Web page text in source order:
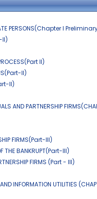
PERSONS(Chapter I
II)
II)
II)
II)
AND PARTNERSHIP
FIRMS(Part-III)
THE BANKRUPT(Part-III)
FIRMS (Part - III)
INFORMATION UTILITIES